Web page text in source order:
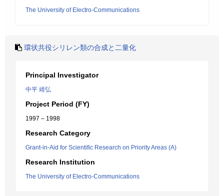
The University of Electro-Communications
環状共役シリレン類の合成と二量化
Principal Investigator
中平 靖弘
Project Period (FY)
1997 – 1998
Research Category
Grant-in-Aid for Scientific Research on Priority Areas (A)
Research Institution
The University of Electro-Communications